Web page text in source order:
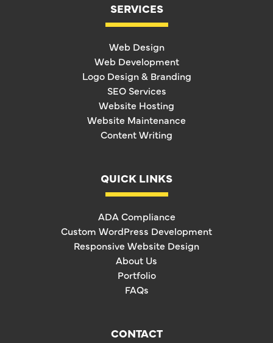
SERVICES
Web Design
Web Development
Logo Design & Branding
SEO Services
Website Hosting
Website Maintenance
Content Writing
QUICK LINKS
ADA Compliance
Custom WordPress Development
Responsive Website Design
About Us
Portfolio
FAQs
CONTACT